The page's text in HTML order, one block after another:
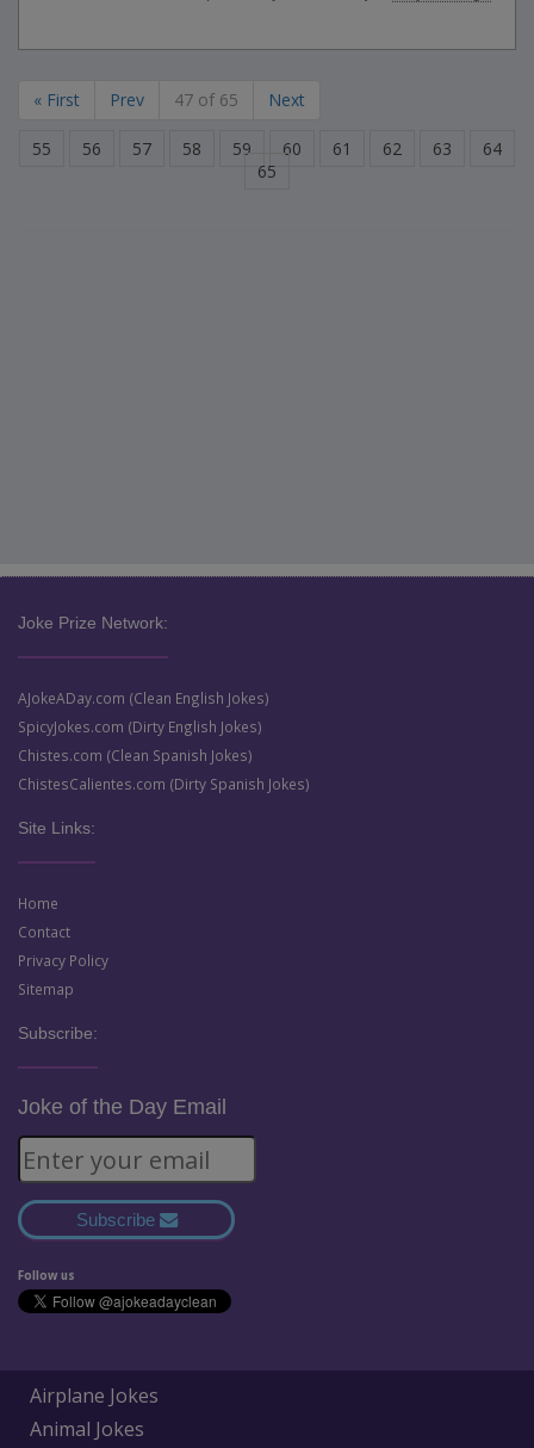
« First Prev 47 of 65 Next
55 56 57 58 59 60 61 62 63
64
65
Joke Prize Network:
AJokeADay.com (Clean English Jokes)
SpicyJokes.com (Dirty English Jokes)
Chistes.com (Clean Spanish Jokes)
ChistesCalientes.com (Dirty Spanish Jokes)
Site Links:
Home
Contact
Privacy Policy
Sitemap
Subscribe:
Joke of the Day Email
Subscribe
Follow us
Airplane Jokes
Animal Jokes